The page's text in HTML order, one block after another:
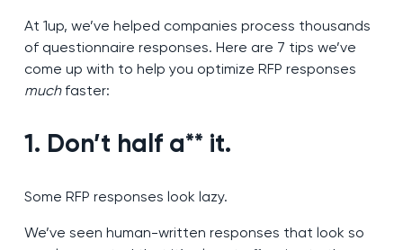
At 1up, we’ve helped companies process thousands
of questionnaire responses. Here are 7 tips we’ve
come up with to help you optimize RFP responses
muchfaster:
1. Don’t half a** it.
Some RFP responses look lazy.
We’ve seen human-written responses that look so